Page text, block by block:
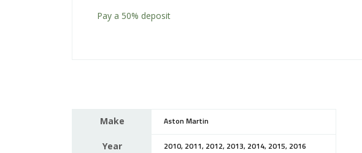
Pay a 50% deposit
Make Aston Martin
Year 2010, 2011, 2012, 2013, 2014, 2015, 2016